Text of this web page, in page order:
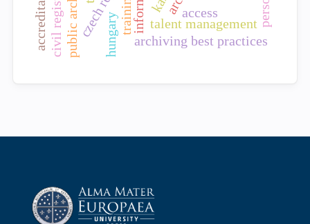
talent management
training
archiving best practices
hungary access